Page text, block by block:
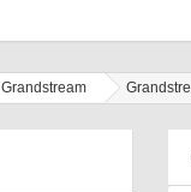
Grandstream